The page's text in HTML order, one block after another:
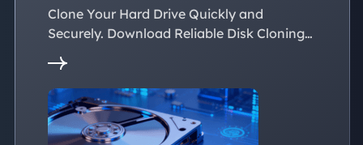
Clone Your Hard Drive Quickly and
Securely. Download Reliable Disk Cloning